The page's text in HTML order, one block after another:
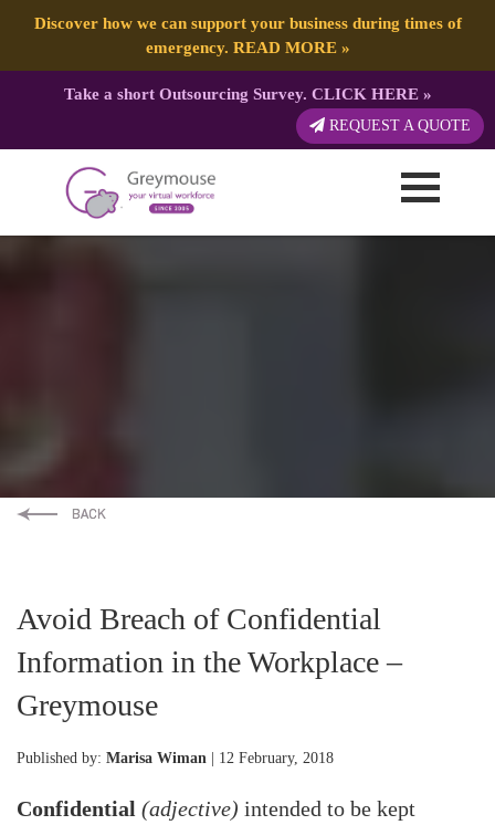
Discover how we can support your business during times of
emergency. READ MORE»
Take a short Outsourcing Survey. CLICK HERE»
REQUEST A QUOTE
Avoid Breach of Confidential
Information in the Workplace –
Greymouse
Published by: Marisa Wiman | 12 February, 2018
Confidential (adjective) intended to be kept